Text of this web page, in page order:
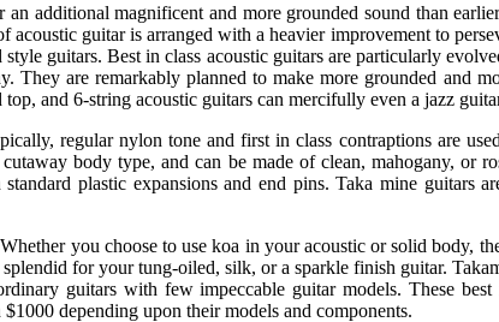
additional magnificent and more grounded sound than
guitar is arranged with a heavier improvement to
guitars. Best in class acoustic guitars are particularly
are remarkably planned to make more grounded and
and 6-string acoustic guitars can mercifully even a jazz
regular nylon tone and first in class contraptions are
body type, and can be made of clean, mahogany, or
plastic expansions and end pins. Taka mine guitars
you choose to use koa in your acoustic or solid body,
for your tung-oiled, silk, or a sparkle finish guitar.
guitars with few impeccable guitar models. These best
depending upon their models and components.